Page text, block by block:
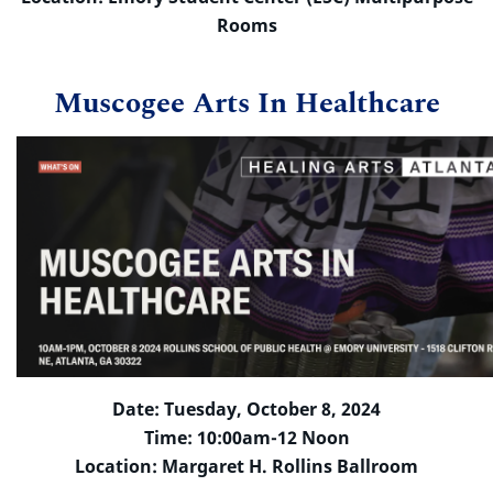
Rooms
Muscogee Arts In Healthcare
Date: Tuesday, October 8, 2024
Time: 10:00am-12 Noon
Location: Margaret H. Rollins Ballroom